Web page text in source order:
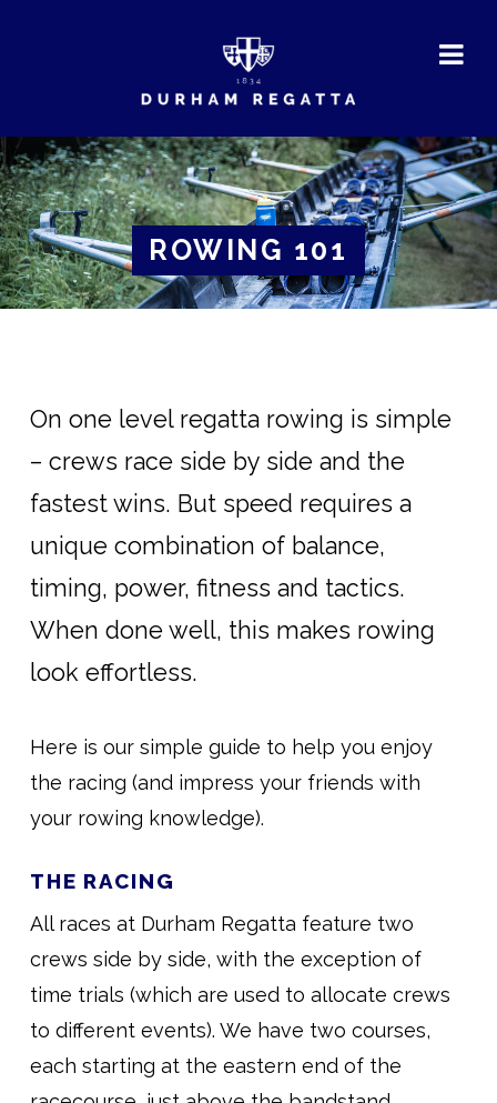
ROWING 101
On one level regatta rowing is simple
– crews race side by side and the
fastest wins. But speed requires a
unique combination of balance,
timing, power, fitness and tactics.
When done well, this makes rowing
look effortless.
Here is our simple guide to help you enjoy
the racing (and impress your friends with
your rowing knowledge).
THE RACING
All races at Durham Regatta feature two
crews side by side, with the exception of
time trials (which are used to allocate crews
to different events). We have two courses,
each starting at the eastern end of the